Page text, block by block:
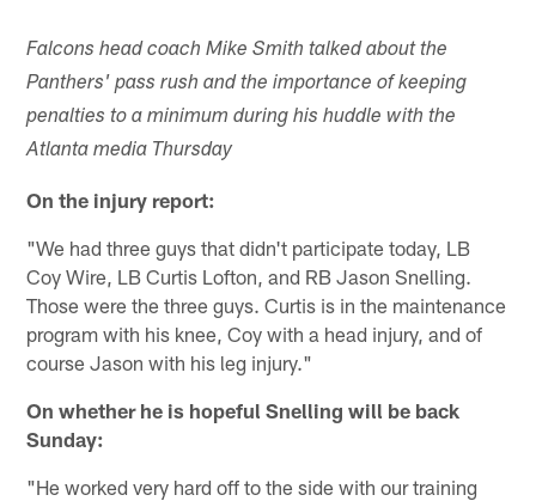
Falcons head coach Mike Smith talked about the
Panthers' pass rush and the importance of keeping
penalties to a minimum during his huddle with the
Atlanta media Thursday
On the injury report:
"We had three guys that didn't participate today, LB
Coy Wire, LB Curtis Lofton, and RB Jason Snelling.
Those were the three guys. Curtis is in the maintenance
program with his knee, Coy with a head injury, and of
course Jason with his leg injury."
On whether he is hopeful Snelling will be back
Sunday:
"He worked very hard off to the side with our training